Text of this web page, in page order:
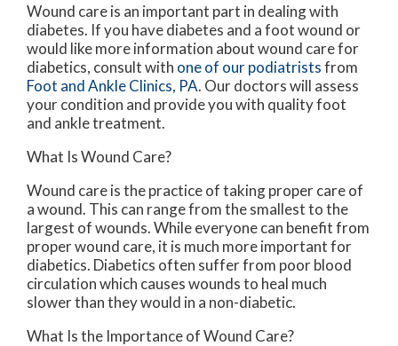
Wound care is an important part in dealing with
diabetes. If you have diabetes and a foot wound or
would like more information about wound care for
diabetics, consult with one of our podiatristsfrom
Foot and Ankle Clinics, PA. Our doctorswill assess
your condition and provide you with quality foot
and ankle treatment.
What Is Wound Care?
Wound care is the practice of taking proper care of
a wound. This can range from the smallest to the
largest of wounds. While everyone can benefit from
proper wound care, it is much more important for
diabetics. Diabetics often suffer from poor blood
circulation which causes wounds to heal much
slower than they would in a non-diabetic.
What Is the Importance of Wound Care?